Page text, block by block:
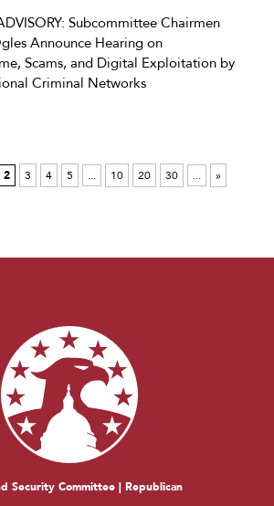
Subcommittee Chairmen
Announce Hearing on
Scams, and Digital Exploitation by
Criminal Networks
2 3 4 5 ... 10 20 30 ...
»
Security Committee | Republican